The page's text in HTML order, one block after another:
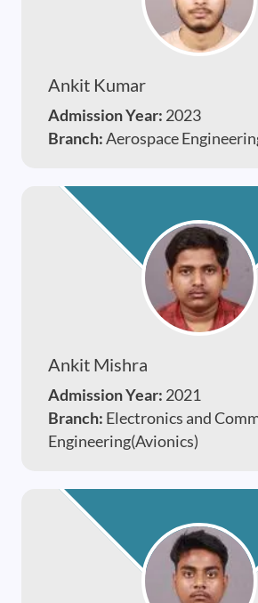
Ankit Kumar
Admission Year: 2023
Branch:Aerospace
Ankit Mishra
Admission Year: 2021
Branch: Electronics and
Engineering(Avionics)